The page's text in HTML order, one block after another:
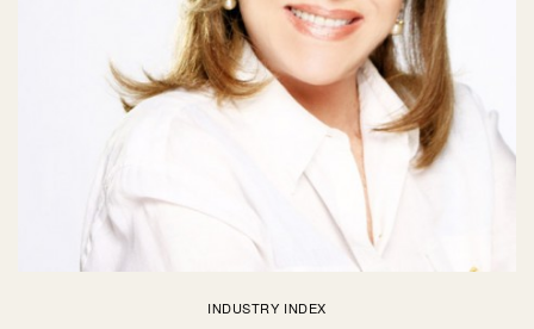
INDUSTRY INDEX